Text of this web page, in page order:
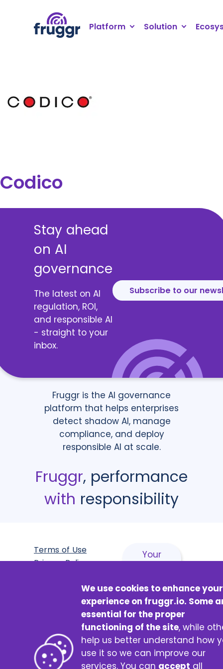
Platform Solution
Codico
Stay ahead
on AI
governance
The latest on AI
regulation, ROI,
and responsible AI
- straight to your
inbox.
Subscribe to our
Fruggr is the AI governance
platform that helps enterprises
detect shadow AI, manage
compliance, and deploy
responsible AI at scale.
Fruggr, performance
with responsibility
Terms of Use
Privacy Policy
Certificate
Your
impact,
discover
how!
made with♥ by Digital4Better
© 2026 Fruggr
We use cookies to enhance your
experience on fruggr.io. Some
essential for the proper
functioning of the site, while
help us better understand how
use it so we can improve our
services. You can accept all